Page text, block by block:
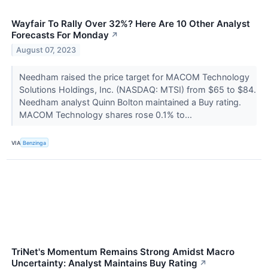
Wayfair To Rally Over 32%? Here Are 10 Other Analyst
Forecasts For Monday ↗
August 07, 2023
Needham raised the price target for MACOM Technology
Solutions Holdings, Inc. (NASDAQ: MTSI) from $65 to $84.
Needham analyst Quinn Bolton maintained a Buy rating.
MACOM Technology shares rose 0.1% to...
VIA Benzinga
TriNet's Momentum Remains Strong Amidst Macro
Uncertainty: Analyst Maintains Buy Rating ↗